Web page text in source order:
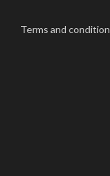
Terms and condition